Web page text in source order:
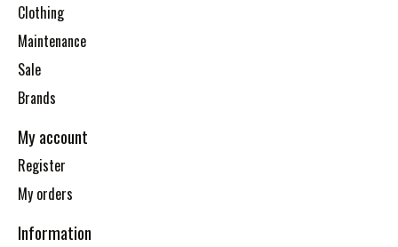
Clothing
Maintenance
Sale
Brands
My account
Register
My orders
Information